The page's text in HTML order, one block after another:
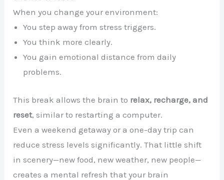
When you change your environment:
You step away from stress triggers.
You think more clearly.
You gain emotional distance from daily
problems.
This break allows the brain to relax, recharge, and
reset, similar to restarting a computer.
Even a weekend getaway or a one-day trip can
reduce stress levels significantly. That little shift
in scenery—new food, new weather, new people—
creates a mental refresh that your brain